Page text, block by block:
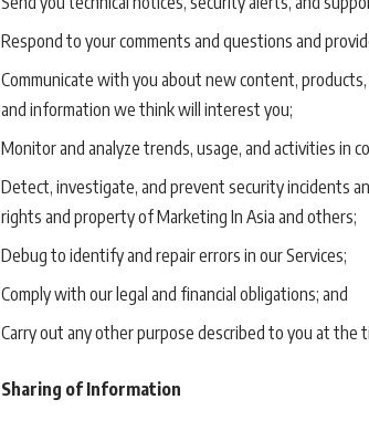
Respond to your comments and questions and
Communicate with you about new content,
and information we think will interest you;
Monitor and analyze trends, usage, and activities in
Detect, investigate, and prevent security incidents
rights and property of Marketing In Asia and others;
Debug to identify and repair errors in our Services;
Comply with our legal and financial obligations; and
Carry out any other purpose described to you at the
Sharing of Information